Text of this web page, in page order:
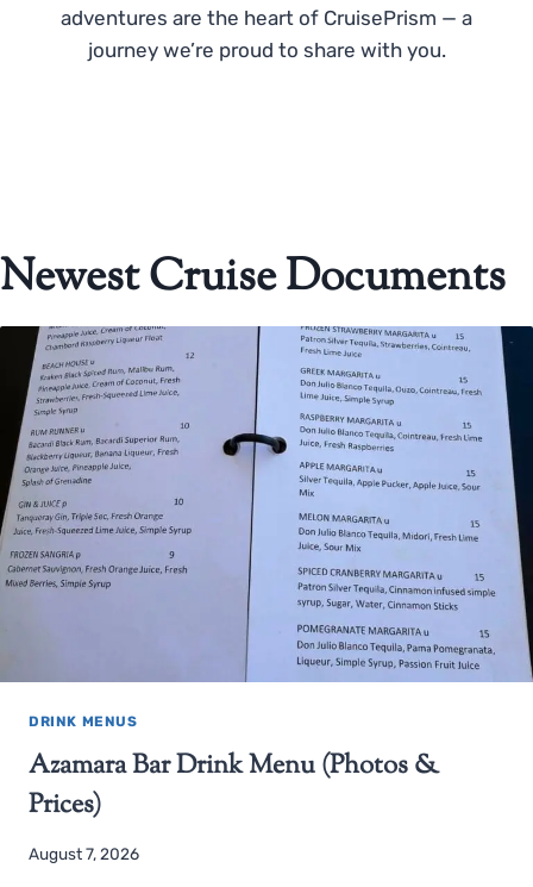
adventures are the heart of CruisePrism — a
journey we’re proud to share with you.
Newest Cruise Documents
DRINK MENUS
Azamara Bar Drink Menu (Photos &
Prices)
August 7, 2026